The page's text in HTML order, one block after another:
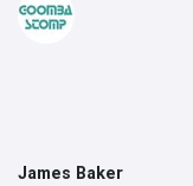
James Baker